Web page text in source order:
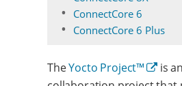
ConnectCore 6
ConnectCore 6 Plus
TheYocto Project™
is